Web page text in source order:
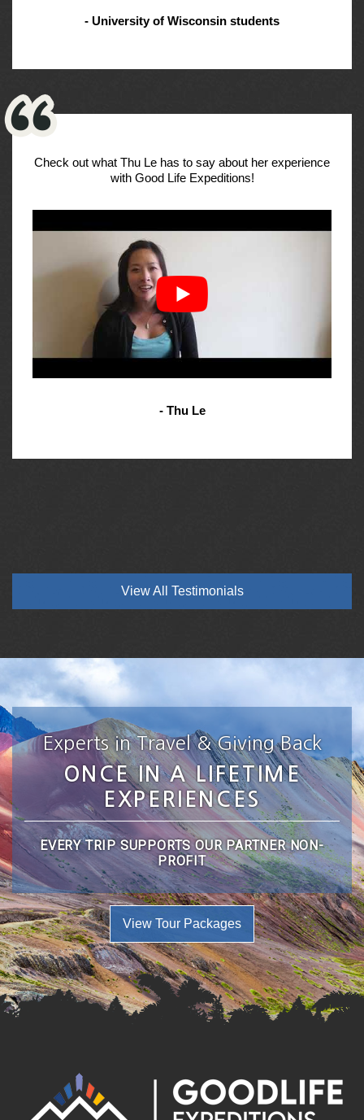
- University of Wisconsin students
Check out what Thu Le has to say about her experience
with Good Life Expeditions!
- Thu Le
View All Testimonials
Experts in Travel & Giving Back
ONCE IN A LIFETIME
EXPERIENCES
EVERY TRIP SUPPORTS OUR PARTNER NON-
PROFIT
View Tour Packages